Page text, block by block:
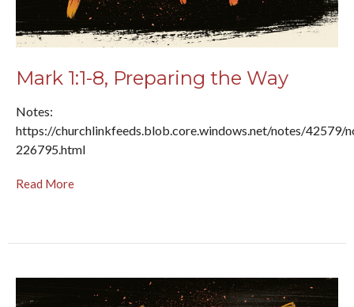
Mark 1:1-8, Preparing the Way
Notes:
https://churchlinkfeeds.blob.core.windows.net/notes/42579/
226795.html
Read More